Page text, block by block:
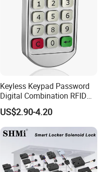
Keyless Keypad Password
Digital Combination RFID
Electronic Smart Door
Locker Drawer Cabinet Lock
for Gym Locker Drawer
Cabinet
US$2.90-4.20